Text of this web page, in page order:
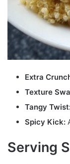
Extra
Texture
Tangy
Spicy Kick:
Serving